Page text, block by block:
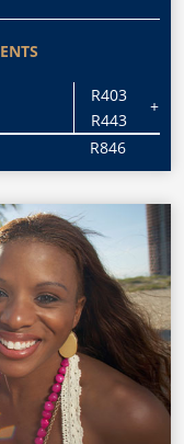
+
R403
R443
R846